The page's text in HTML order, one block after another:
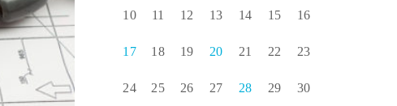
10 11 12 13 14 15 16
17 18 19 20 21 22 23
24 25 26 27 28 29 30